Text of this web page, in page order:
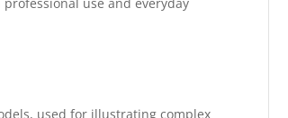
used for illustrating complex